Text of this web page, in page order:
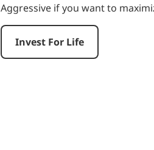
Aggressive if you want to
Invest For Life